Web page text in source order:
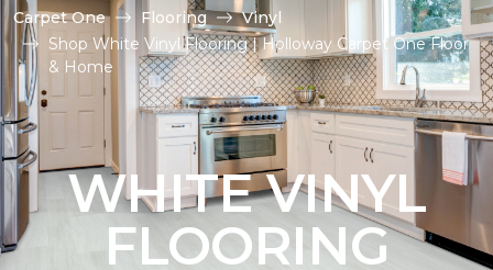
Carpet One Flooring
Vinyl
Shop White Vinyl Flooring | Holloway Carpet One Floor
& Home
WHITE VINYL
FLOORING